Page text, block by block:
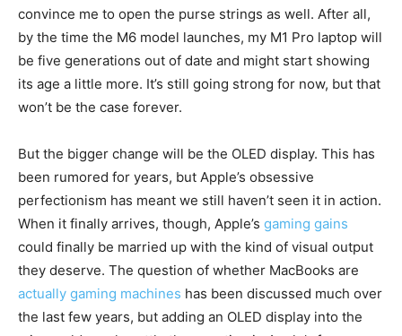
convince me to open the purse strings as well. After all,
by the time the M6 model launches, my M1 Pro laptop will
be five generations out of date and might start showing
its age a little more. It’s still going strong for now, but that
won’t be the case forever.
But the bigger change will be the OLED display. This has
been rumored for years, but Apple’s obsessive
perfectionism has meant we still haven’t seen it in action.
When it finally arrives, though, Apple’s gaming gains
could finally be married up with the kind of visual output
they deserve. The question of whether MacBooks are
actually gaming machines has been discussed much over
the last few years, but adding an OLED display into the